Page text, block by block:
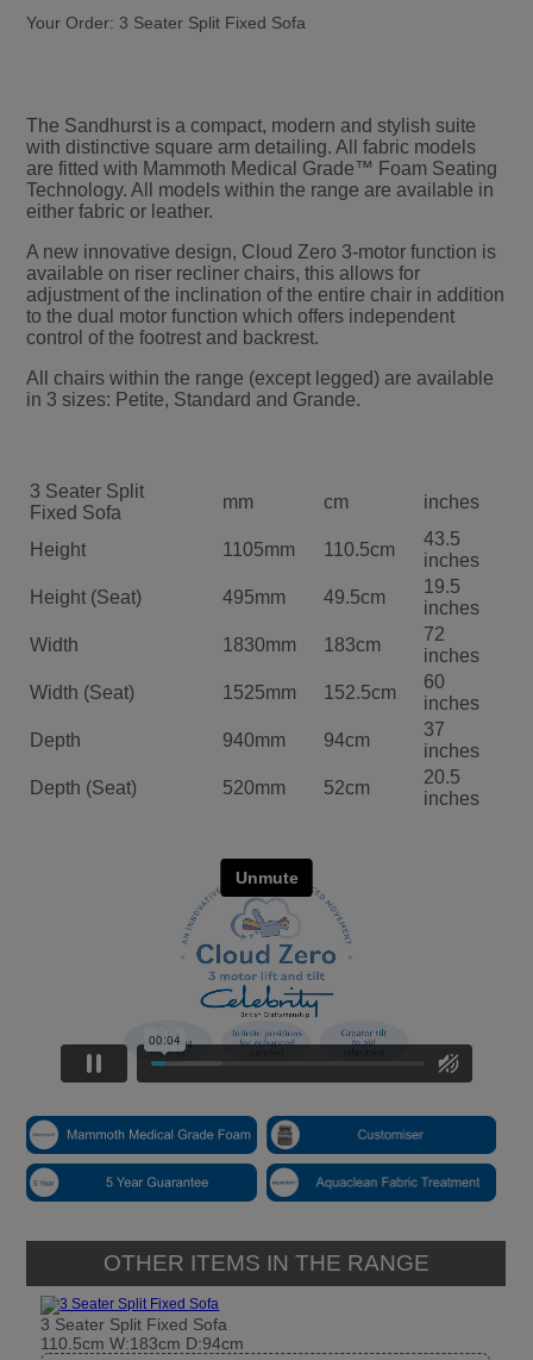
Your Order: 3 Seater Split Fixed Sofa
The Sandhurst is a compact, modern and stylish suite
with distinctive square arm detailing. All fabric models
are fitted with Mammoth Medical Grade™ Foam Seating
Technology. All models within the range are available in
either fabric or leather.
A new innovative design, Cloud Zero 3-motor function is
available on riser recliner chairs, this allows for
adjustment of the inclination of the entire chair in addition
to the dual motor function which offers independent
control of the footrest and backrest.
All chairs within the range (except legged) are available
in 3 sizes: Petite, Standard and Grande.
3 Seater Split
Fixed Sofa
mm cm inches
Height 1105mm 110.5cm
43.5
inches
Height (Seat)
495mm 49.5cm
19.5
inches
Width
1830mm 183cm
72
inches
Width (Seat)
1525mm 152.5cm
60
inches
Depth
940mm 94cm
37
inches
Depth (Seat)
520mm 52cm
20.5
inches
OTHER ITEMS IN THE RANGE
3 Seater Split Fixed Sofa
110.5cm W:183cm D:94cm